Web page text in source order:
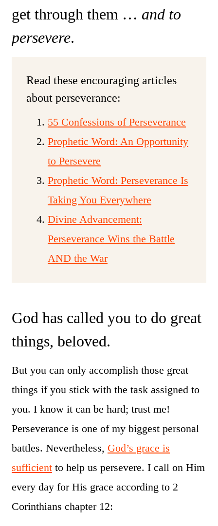
get through them … and to
persevere.
Read these encouraging articles
about perseverance:
55 Confessions of Perseverance
Prophetic Word: An Opportunity
to Persevere
Prophetic Word: Perseverance Is
Taking You Everywhere
Divine Advancement:
Perseverance Wins the Battle
AND the War
God has called you to do great
things, beloved.
But you can only accomplish those great
things if you stick with the task assigned to
you. I know it can be hard; trust me!
Perseverance is one of my biggest personal
battles. Nevertheless, God’s grace is
sufficient to help us persevere. I call on Him
every day for His grace according to 2
Corinthians chapter 12: